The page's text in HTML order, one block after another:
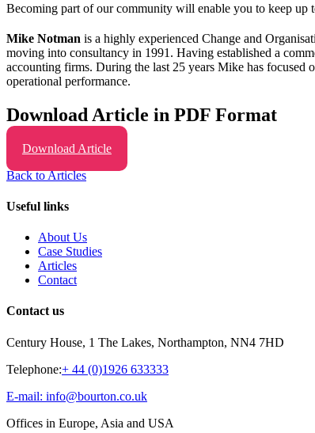
Becoming part of our community will enable you to keep up
Mike Notman is a highly experienced Change and
moving into consultancy in 1991. Having established a
accounting firms. During the last 25 years Mike has focused
operational performance.
Download Article in PDF Format
Download Article
Back to Articles
Useful links
About Us
Case Studies
Articles
Contact
Contact us
Century House, 1 The Lakes, Northampton, NN4 7HD
Telephone:+ 44 (0)1926 633333
E-mail: info@bourton.co.uk
Offices in Europe, Asia and USA